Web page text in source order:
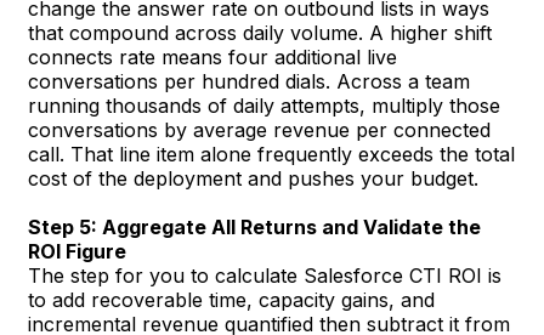
change the answer rate on outbound lists in ways
that compound across daily volume. A higher shift
connects rate means four additional live
conversations per hundred dials. Across a team
running thousands of daily attempts, multiply those
conversations by average revenue per connected
call. That line item alone frequently exceeds the total
cost of the deployment and pushes your budget.
Step 5: Aggregate All Returns and Validate the
ROI Figure
The step for you to calculate Salesforce CTI ROI is
to add recoverable time, capacity gains, and
incremental revenue quantified then subtract it from